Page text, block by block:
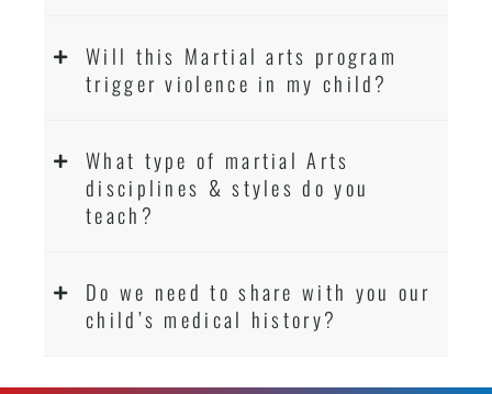
Will this Martial arts program
trigger violence in my child?
What type of martial Arts
disciplines & styles do you
teach?
Do we need to share with you our
child’s medical history?